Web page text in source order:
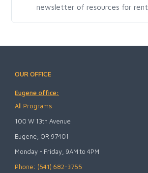
newsletter of resources for
OUR OFFICE
Eugene office:
All Programs
100 W 13th Avenue
Eugene, OR 97401
Monday - Friday, 9AM to 4PM
Phone: (541) 682-3755